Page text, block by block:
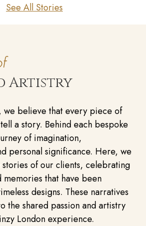
See All Stories
Artistry
we believe that every piece of
a story. Behind each bespoke
of imagination,
personal significance. Here, we
stories of our clients, celebrating
memories that have been
designs. These narratives
the shared passion and artistry
London experience.